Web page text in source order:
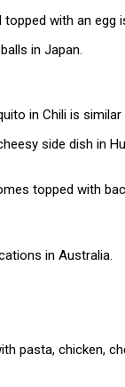
with an
in Japan.
in Chili is
side dish in
topped with
in Australia.
pasta, chicken,